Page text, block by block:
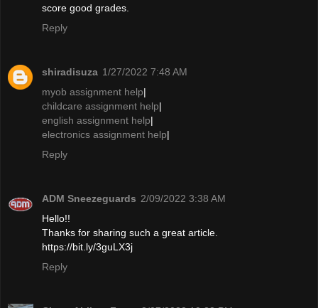
score good grades.
Reply
shiradisuza 1/27/2022 7:48 AM
myob assignment help|
childcare assignment help|
english assignment help|
electronics assignment help|
Reply
ADM Sneezeguards 2/09/2022 3:38 AM
Hello!!
Thanks for sharing such a great article.
https://bit.ly/3guLX3j
Reply